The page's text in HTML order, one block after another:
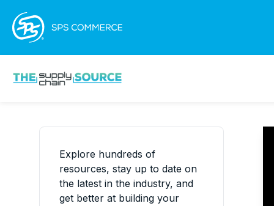
Explore hundreds of
resources, stay up to date on
the latest in the industry, and
get better at building your